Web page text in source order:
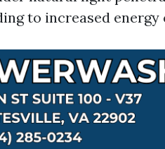
to increased energy